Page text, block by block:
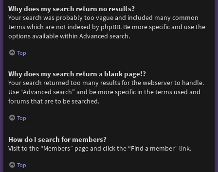
Why does my search return no results?
Your search was probably too vague and included many common
terms which are not indexed by phpBB. Be more specific and use the
options available within Advanced search.
Top
Why does my search return a blank page!?
Your search returned too many results for the webserver to handle.
Use “Advanced search” and be more specific in the terms used and
forums that are to be searched.
Top
How do I search for members?
Visit to the “Members” page and click the “Find a member” link.
Top